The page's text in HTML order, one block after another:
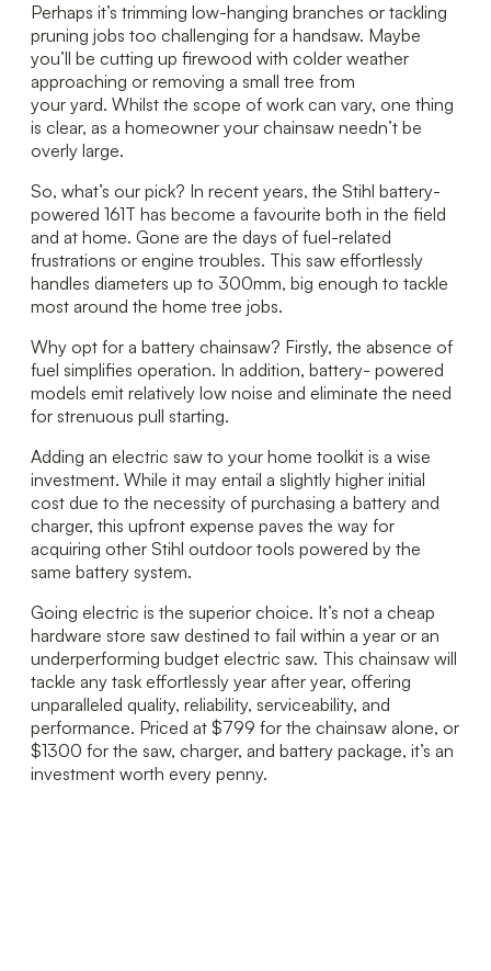
Perhaps it’s trimming low-hanging branches or tackling
pruning jobs too challenging for a handsaw. Maybe
you’ll be cutting up firewood with colder weather
approaching or removing a small tree from
your yard. Whilst the scope of work can vary, one thing
is clear, as a homeowner your chainsaw needn’t be
overly large.
So, what’s our pick? In recent years, the Stihl battery-
powered 161T has become a favourite both in the field
and at home. Gone are the days of fuel-related
frustrations or engine troubles. This saw effortlessly
handles diameters up to 300mm, big enough to tackle
most around the home tree jobs.
Why opt for a battery chainsaw? Firstly, the absence of
fuel simplifies operation. In addition, battery- powered
models emit relatively low noise and eliminate the need
for strenuous pull starting.
Adding an electric saw to your home toolkit is a wise
investment. While it may entail a slightly higher initial
cost due to the necessity of purchasing a battery and
charger, this upfront expense paves the way for
acquiring other Stihl outdoor tools powered by the
same battery system.
Going electric is the superior choice. It’s not a cheap
hardware store saw destined to fail within a year or an
underperforming budget electric saw. This chainsaw will
tackle any task effortlessly year after year, offering
unparalleled quality, reliability, serviceability, and
performance. Priced at $799 for the chainsaw alone, or
$1300 for the saw, charger, and battery package, it’s an
investment worth every penny.